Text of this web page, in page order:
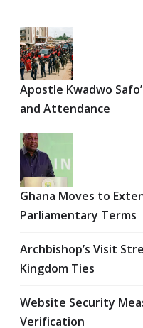
Apostle Kwadwo
and Attendance
Ghana Moves to
Parliamentary Terms
Archbishop’s Visit
Kingdom Ties
Website Security
Verification